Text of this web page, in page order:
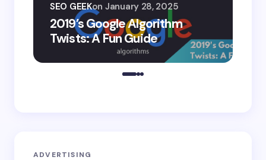
2019’s Google Algorithm
Twists: A Fun Guide
SEO GEEKon January 28, 2025
ADVERTISING